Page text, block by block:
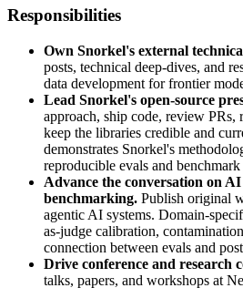
Responsibilities
Own Snorkel's external
posts, technical deep-dives, and
data development for frontier
Lead Snorkel's open-source
approach, ship code, review PRs,
keep the libraries credible and
demonstrates Snorkel's
reproducible evals and benchmark
Advance the conversation on
benchmarking. Publish original
agentic AI systems. Domain-
as-judge calibration,
connection between evals and
Drive conference and research
talks, papers, and workshops at